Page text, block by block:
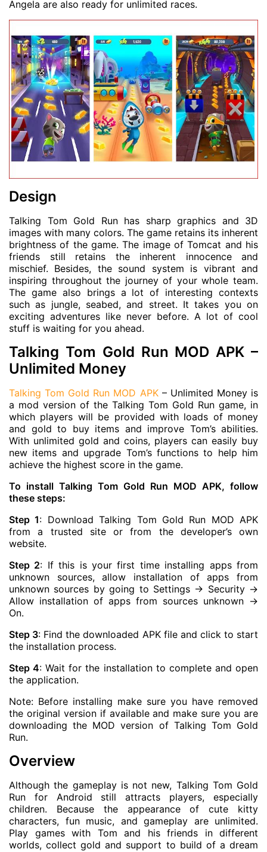
Angela are also ready for unlimited races.
Design
Talking Tom Gold Run has sharp graphics and 3D
images with many colors. The game retains its inherent
brightness of the game. The image of Tomcat and his
friends still retains the inherent innocence and
mischief. Besides, the sound system is vibrant and
inspiring throughout the journey of your whole team.
The game also brings a lot of interesting contexts
such as jungle, seabed, and street. It takes you on
exciting adventures like never before. A lot of cool
stuff is waiting for you ahead.
Talking Tom Gold Run MOD APK –
Unlimited Money
Talking Tom Gold Run MOD APK– Unlimited Money is
a mod version of the Talking Tom Gold Run game, in
which players will be provided with loads of money
and gold to buy items and improve Tom’s abilities.
With unlimited gold and coins, players can easily buy
new items and upgrade Tom’s functions to help him
achieve the highest score in the game.
To install Talking Tom Gold Run MOD APK, follow
these steps:
Step 1: Download Talking Tom Gold Run MOD APK
from a trusted site or from the developer’s own
website.
Step 2: If this is your first time installing apps from
unknown sources, allow installation of apps from
unknown sources by going to Settings -> Security ->
Allow installation of apps from sources unknown ->
On.
Step 3: Find the downloaded APK file and click to start
the installation process.
Step 4: Wait for the installation to complete and open
the application.
Note: Before installing make sure you have removed
the original version if available and make sure you are
downloading the MOD version of Talking Tom Gold
Run.
Overview
Although the gameplay is not new, Talking Tom Gold
Run for Android still attracts players, especially
children. Because the appearance of cute kitty
characters, fun music, and gameplay are unlimited.
Play games with Tom and his friends in different
worlds, collect gold and support to build of a dream